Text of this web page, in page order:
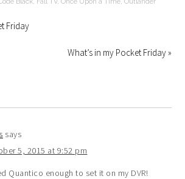
Friday
What’s in my Pocket Friday »
says
5, 2015 at 9:52 pm
Quantico enough to set it on my DVR!